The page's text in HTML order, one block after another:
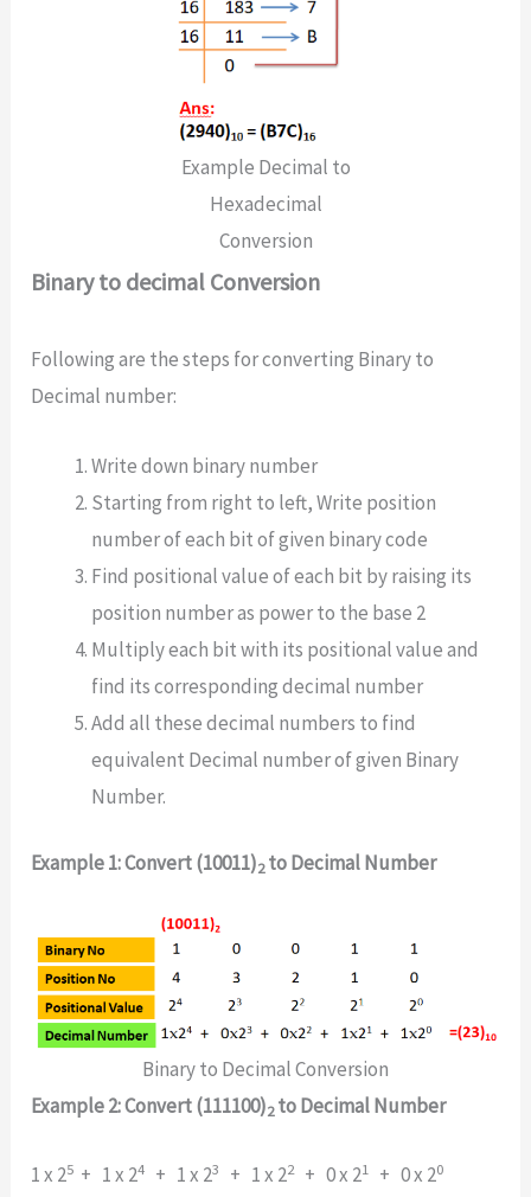
Example Decimal to
Hexadecimal
Conversion
Binary to decimal Conversion
Following are the steps for converting Binary to
Decimal number:
Write down binary number
Starting from right to left, Write position
number of each bit of given binary code
Find positional value of each bit by raising its
position number as power to the base 2
Multiply each bit with its positional value and
find its corresponding decimal number
Add all these decimal numbers to find
equivalent Decimal number of given Binary
Number.
Example 1: Convert (10011)2to Decimal Number
Binary to Decimal Conversion
Example 2: Convert (111100)2to Decimal Number
1 x 25 + 1 x 24 + 1 x 23 + 1 x 22+ 0 x 21 + 0 x 20